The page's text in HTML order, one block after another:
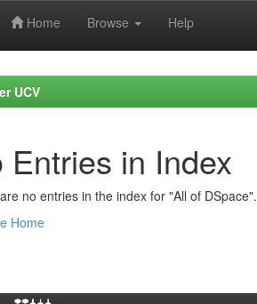
Home Browse Help
UCV
Entries in Index
no entries in the index for "All of DSpace".
Home